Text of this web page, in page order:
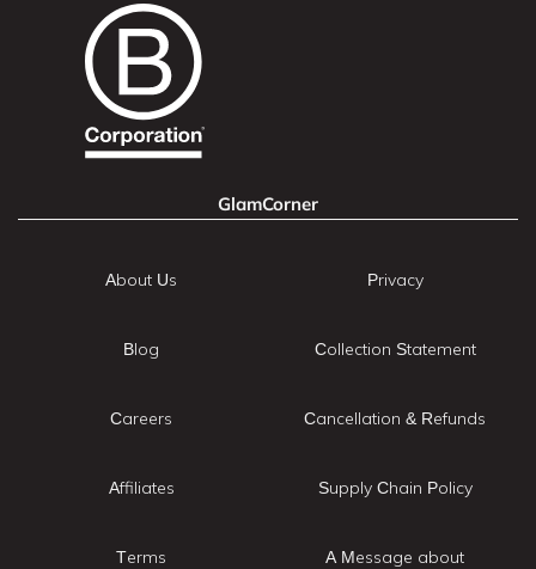
GlamCorner
About Us
Blog
Careers
Affiliates
Terms
Privacy
Collection Statement
Cancellation & Refunds
Supply Chain Policy
A Message about